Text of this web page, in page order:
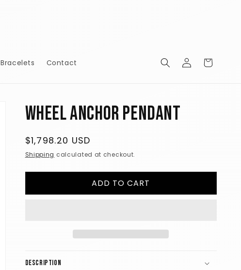
Bracelets Contact
Log
in
Cart
Wheel Anchor Pendant
Regular
price
$1,798.20 USD
Shipping calculated at checkout.
ADD TO CART
Description